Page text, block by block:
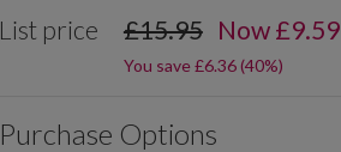
List price £15.95 Now£9.59
You save £6.36 (40%)
Purchase Options